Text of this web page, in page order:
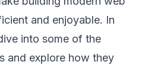
and enjoyable. In
into some of the
and explore how they